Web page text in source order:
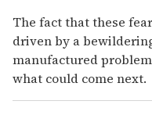
The fact that these
driven by a
manufactured
what could come next.